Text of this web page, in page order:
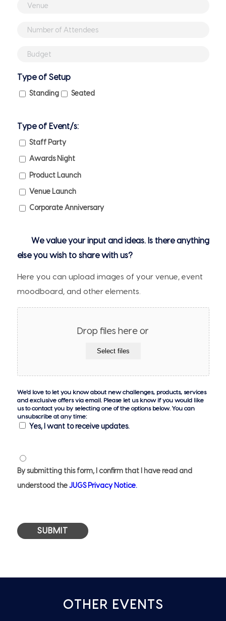
slash
slash
Venue
booked)
Number
Attendees
Budget
any)
Type of Setup
Standing Seated
Type of Event/s:
Staff Party
Awards Night
Product Launch
Venue Launch
Corporate Anniversary
We value your input and ideas. Is there anything
else you wish to share with us?
Here you can upload images of your venue, event
moodboard, and other elements.
Drop files here or
Select files
We'd love to let you know about new challenges, products, services
and exclusive offers via email. Please let us know if you would like
us to contact you by selecting one of the options below. You can
unsubscribe at any time:
Yes, I want to receive updates.
Privacy
Notice*
By submitting this form, I confirm that I have read and
understood the JUGS Privacy Notice.
OTHER EVENTS